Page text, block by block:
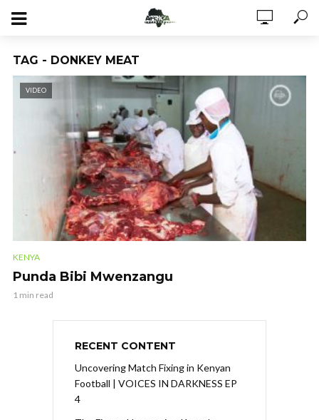
TAG - DONKEY MEAT
VIDEO
KENYA
Punda Bibi Mwenzangu
1 min read
RECENT CONTENT
Uncovering Match Fixing in Kenyan
Football | VOICES IN DARKNESS EP
4